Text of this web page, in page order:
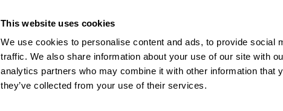
This website uses cookies
We use cookies to personalise content and ads, to provide social
traffic. We also share information about your use of our site with
analytics partners who may combine it with other information that
they’ve collected from your use of their services.